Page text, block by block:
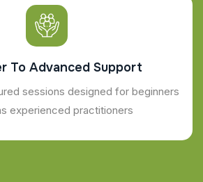
To Advanced Support
sessions designed for beginners
experienced practitioners